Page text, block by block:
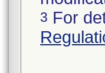
3 For